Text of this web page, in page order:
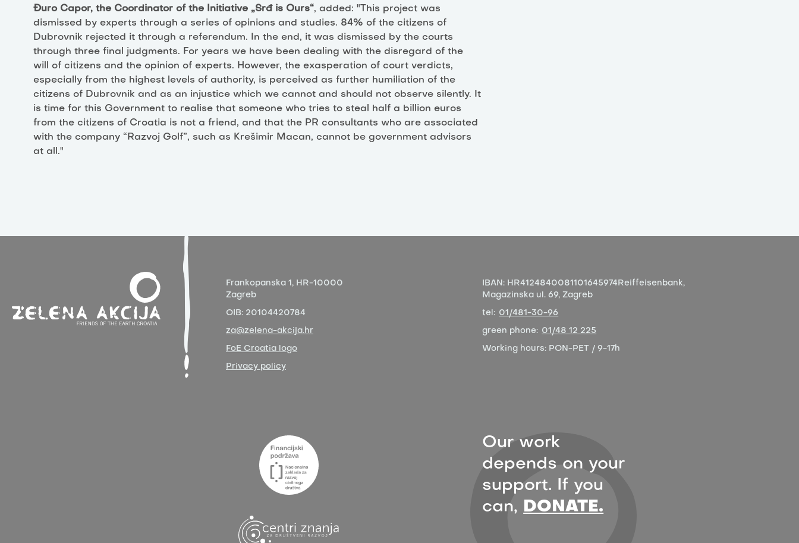
Đuro Capor, the Coordinator of the Initiative „Srđ is Ours“, added: "This project was
dismissed by experts through a series of opinions and studies. 84% of the citizens of
Dubrovnik rejected it through a referendum. In the end, it was dismissed by the courts
through three final judgments. For years we have been dealing with the disregard of the
will of citizens and the opinion of experts. However, the exasperation of court verdicts,
especially from the highest levels of authority, is perceived as further humiliation of the
citizens of Dubrovnik and as an injustice which we cannot and should not observe silently. It
is time for this Government to realise that someone who tries to steal half a billion euros
from the citizens of Croatia is not a friend, and that the PR consultants who are associated
with the company “Razvoj Golf”, such as Krešimir Macan, cannot be government advisors
at all."
Frankopanska 1, HR-10000
Zagreb
OIB: 20104420784
za@zelena-akcija.hr
FoE Croatia logo
Privacy policy
IBAN: HR4124840081101645974 Reiffeisenbank,
Magazinska ul. 69, Zagreb
tel: 01/481-30-96
green phone: 01/48 12 225
Working hours: PON-PET / 9-17h
Our work
depends on your
support. If you
can,
DONATE.